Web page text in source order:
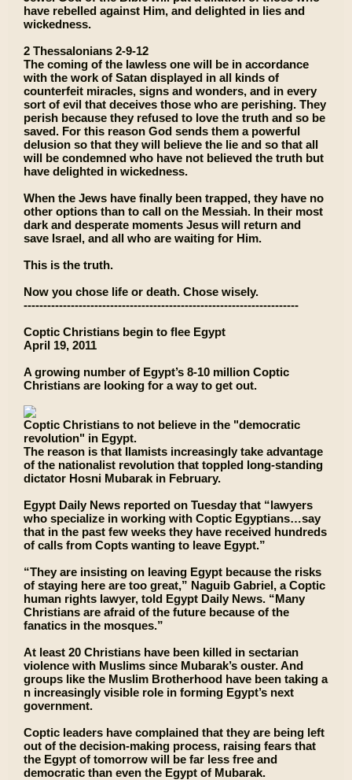
have rebelled against Him, and delighted in lies and
wickedness.
2 Thessalonians 2-9-12
The coming of the lawless one will be in accordance
with the work of Satan displayed in all kinds of
counterfeit miracles, signs and wonders, and in every
sort of evil that deceives those who are perishing. They
perish because they refused to love the truth and so be
saved. For this reason God sends them a powerful
delusion so that they will believe the lie and so that all
will be condemned who have not believed the truth but
have delighted in wickedness.
When the Jews have finally been trapped, they have no
other options than to call on the Messiah. In their most
dark and desperate moments Jesus will return and
save Israel, and all who are waiting for Him.
This is the truth.
Now you chose life or death. Chose wisely.
----------------------------------------------------------------------
Coptic Christians begin to flee Egypt
April 19, 2011
A growing number of Egypt’s 8-10 million Coptic
Christians are looking for a way to get out.
Coptic Christians to not believe in the "democratic
revolution" in Egypt.
The reason is that Ilamists increasingly take advantage
of the nationalist revolution that toppled long-standing
dictator Hosni Mubarak in February.
Egypt Daily News reported on Tuesday that “lawyers
who specialize in working with Coptic Egyptians…say
that in the past few weeks they have received hundreds
of calls from Copts wanting to leave Egypt.”
“They are insisting on leaving Egypt because the risks
of staying here are too great,” Naguib Gabriel, a Coptic
human rights lawyer, told Egypt Daily News. “Many
Christians are afraid of the future because of the
fanatics in the mosques.”
At least 20 Christians have been killed in sectarian
violence with Muslims since Mubarak’s ouster. And
groups like the Muslim Brotherhood have been taking a
n increasingly visible role in forming Egypt’s next
government.
Coptic leaders have complained that they are being left
out of the decision-making process, raising fears that
the Egypt of tomorrow will be far less free and
democratic than even the Egypt of Mubarak.